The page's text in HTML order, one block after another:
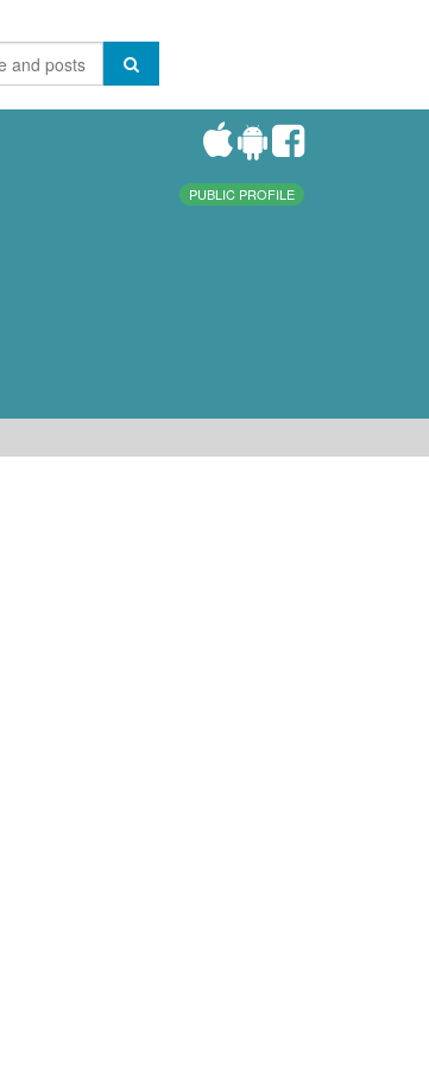
PUBLIC PROFILE